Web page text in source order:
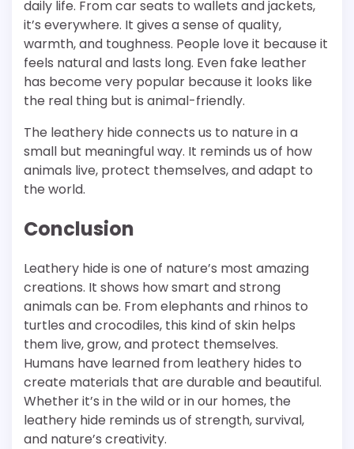
daily life. From car seats to wallets and jackets,
it’s everywhere. It gives a sense of quality,
warmth, and toughness. People love it because it
feels natural and lasts long. Even fake leather
has become very popular because it looks like
the real thing but is animal-friendly.
The leathery hide connects us to nature in a
small but meaningful way. It reminds us of how
animals live, protect themselves, and adapt to
the world.
Conclusion
Leathery hide is one of nature’s most amazing
creations. It shows how smart and strong
animals can be. From elephants and rhinos to
turtles and crocodiles, this kind of skin helps
them live, grow, and protect themselves.
Humans have learned from leathery hides to
create materials that are durable and beautiful.
Whether it’s in the wild or in our homes, the
leathery hide reminds us of strength, survival,
and nature’s creativity.